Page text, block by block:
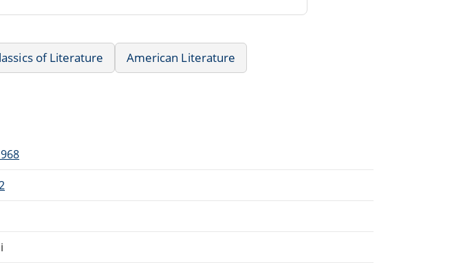
of Literature American Literature